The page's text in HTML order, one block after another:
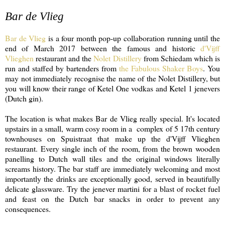
Bar de Vlieg
Bar de Vlieg is a four month pop-up collaboration running until the
end of March 2017 between the famous and historic d'Vijff
Vlieghen restaurant and theNolet Distilleryfrom Schiedam which is
run and staffed by bartenders fromthe Fabulous Shaker Boys. You
may not immediately recognise the name of the Nolet Distillery, but
you will know their range of Ketel One vodkas and Ketel 1 jenevers
(Dutch gin).
The location is what makes Bar de Vlieg really special. It's located
upstairs in a small, warm cosy room in a complex of 5 17th century
townhouses on Spuistraat that make up the d'Vijff Vlieghen
restaurant. Every single inch of the room, from the brown wooden
panelling to Dutch wall tiles and the original windows literally
screams history. The bar staff are immediately welcoming and most
importantly the drinks are exceptionally good, served in beautifully
delicate glassware. Try the jenever martini for a blast of rocket fuel
and feast on the Dutch bar snacks in order to prevent any
consequences.